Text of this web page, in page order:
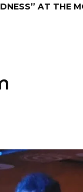
AT THE